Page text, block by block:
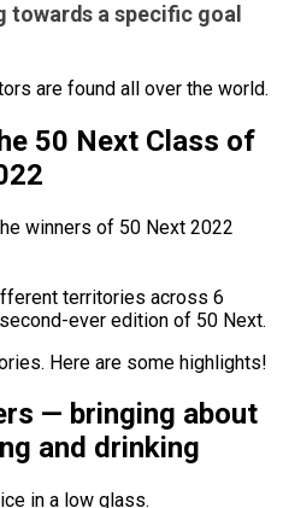
towards a specific goal
are found all over the world.
50 Next Class of
territories across 6
ever edition of 50 Next.
Here are some highlights!
— bringing about
and drinking